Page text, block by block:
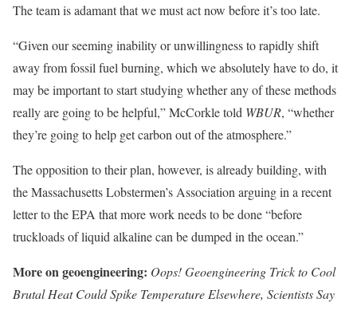
The team is adamant that we must act now before it’s too late.
“Given our seeming inability or unwillingness to rapidly shift
away from fossil fuel burning, which we absolutely have to do, it
may be important to start studying whether any of these methods
really are going to be helpful,” McCorkle told WBUR, “whether
they’re going to help get carbon out of the atmosphere.”
The opposition to their plan, however, is already building, with
the Massachusetts Lobstermen’s Association arguing in a recent
letter to the EPA that more work needs to be done “before
truckloads of liquid alkaline can be dumped in the ocean.”
More on geoengineering: Oops! Geoengineering Trick to Cool
Brutal Heat Could Spike Temperature Elsewhere, Scientists Say